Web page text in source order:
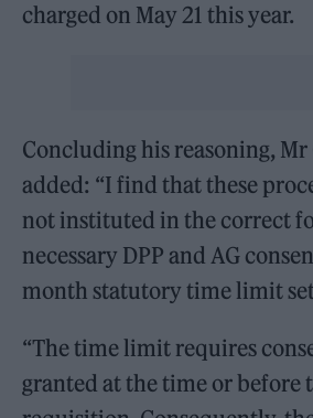
charged on May 21 this year.
Concluding his reasoning,
added: “I find that these
not instituted in the correct
necessary DPP and AG
month statutory time limit set
“The time limit requires
granted at the time or before